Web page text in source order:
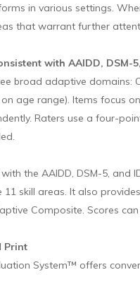
in various settings.
that warrant further
with AAIDD, DSM-
broad adaptive domains:
age range). Items focus
Raters use a four-
the AAIDD, DSM-5,
11 skill areas. It also
Composite. Scores
Print
System™ offers